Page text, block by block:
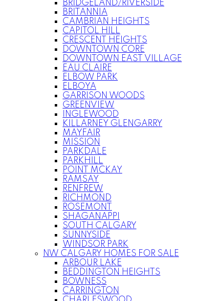
BRIDGELAND/RIVERSIDE
BRITANNIA
CAMBRIAN HEIGHTS
CAPITOL HILL
CRESCENT HEIGHTS
DOWNTOWN CORE
DOWNTOWN EAST VILLAGE
EAU CLAIRE
ELBOW PARK
ELBOYA
GARRISON WOODS
GREENVIEW
INGLEWOOD
KILLARNEY GLENGARRY
MAYFAIR
MISSION
PARKDALE
PARKHILL
POINT MCKAY
RAMSAY
RENFREW
RICHMOND
ROSEMONT
SHAGANAPPI
SOUTH CALGARY
SUNNYSIDE
WINDSOR PARK
NW CALGARY HOMES FOR SALE
ARBOUR LAKE
BEDDINGTON HEIGHTS
BOWNESS
CARRINGTON